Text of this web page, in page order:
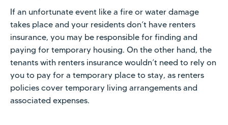
If an unfortunate event like a fire or water damage
takes place and your residents don’t have renters
insurance, you may be responsible for finding and
paying for temporary housing. On the other hand, the
tenants with renters insurance wouldn’t need to rely on
you to pay for a temporary place to stay, as renters
policies cover temporary living arrangements and
associated expenses.